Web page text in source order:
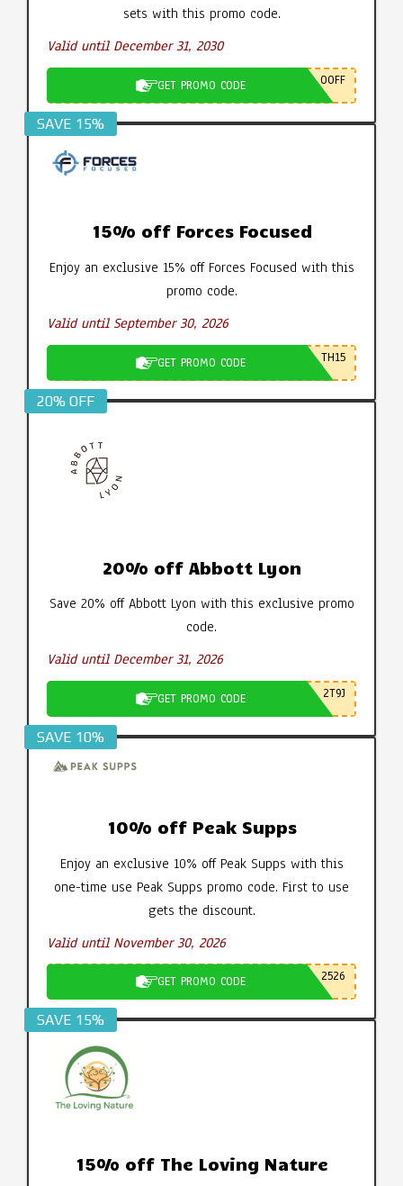
sets with this promo code.
Valid until December 31, 2030
GET PROMO CODE 0OFF
SAVE 15%
15% off Forces Focused
Enjoy an exclusive 15% off Forces Focused with this
promo code.
Valid until September 30, 2026
GET PROMO CODE TH15
20% OFF
20% off Abbott Lyon
Save 20% off Abbott Lyon with this exclusive promo
code.
Valid until December 31, 2026
GET PROMO CODE 2T9J
SAVE 10%
10% off Peak Supps
Enjoy an exclusive 10% off Peak Supps with this
one-time use Peak Supps promo code. First to use
gets the discount.
Valid until November 30, 2026
GET PROMO CODE 2526
SAVE 15%
15% off The Loving Nature